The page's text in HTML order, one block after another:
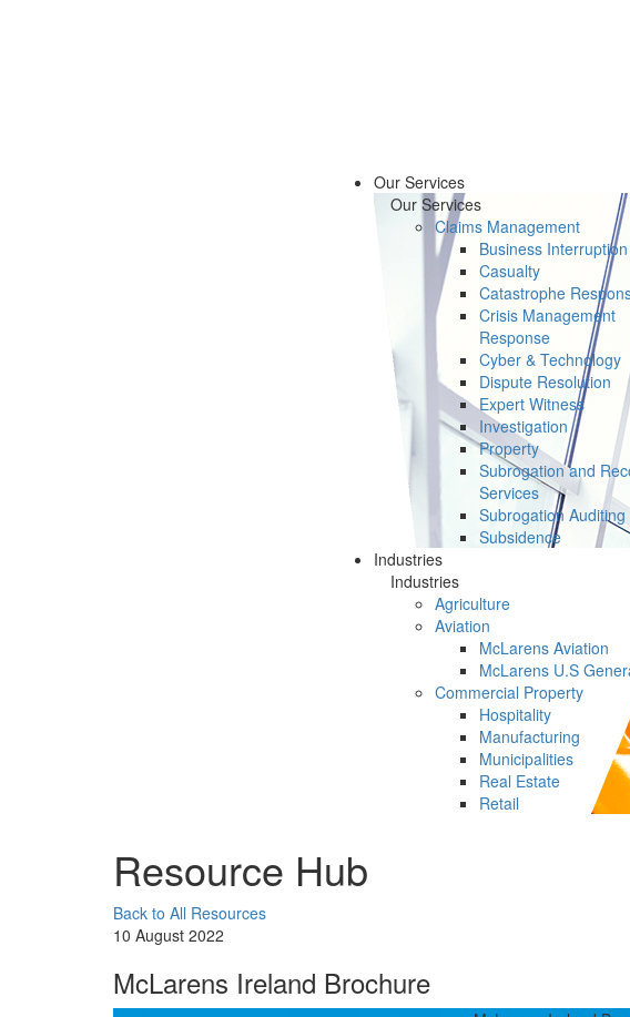
Our Services
Our Services
Claims Management
Business Interruption
Casualty
Catastrophe
Crisis Management
Response
Cyber & Technology
Dispute Resolution
Expert Witness
Investigation
Property
Subrogation and
Services
Subrogation Auditing
Subsidence
Industries
Industries
Agriculture
Aviation
McLarens Aviation
McLarens U.S
Commercial Property
Hospitality
Manufacturing
Municipalities
Real Estate
Retail
Resource Hub
Back to All Resources
10 August 2022
McLarens Ireland Brochure